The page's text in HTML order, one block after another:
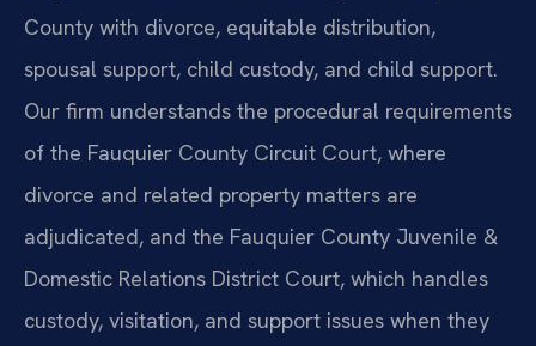
County with divorce, equitable distribution,
spousal support, child custody, and child support.
Our firm understands the procedural requirements
of the Fauquier County Circuit Court, where
divorce and related property matters are
adjudicated, and the Fauquier County Juvenile &
Domestic Relations District Court, which handles
custody, visitation, and support issues when they